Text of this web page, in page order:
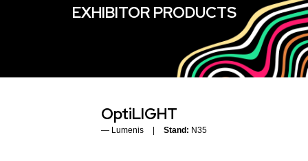
EXHIBITOR PRODUCTS
OptiLIGHT
Lumenis Stand: N35